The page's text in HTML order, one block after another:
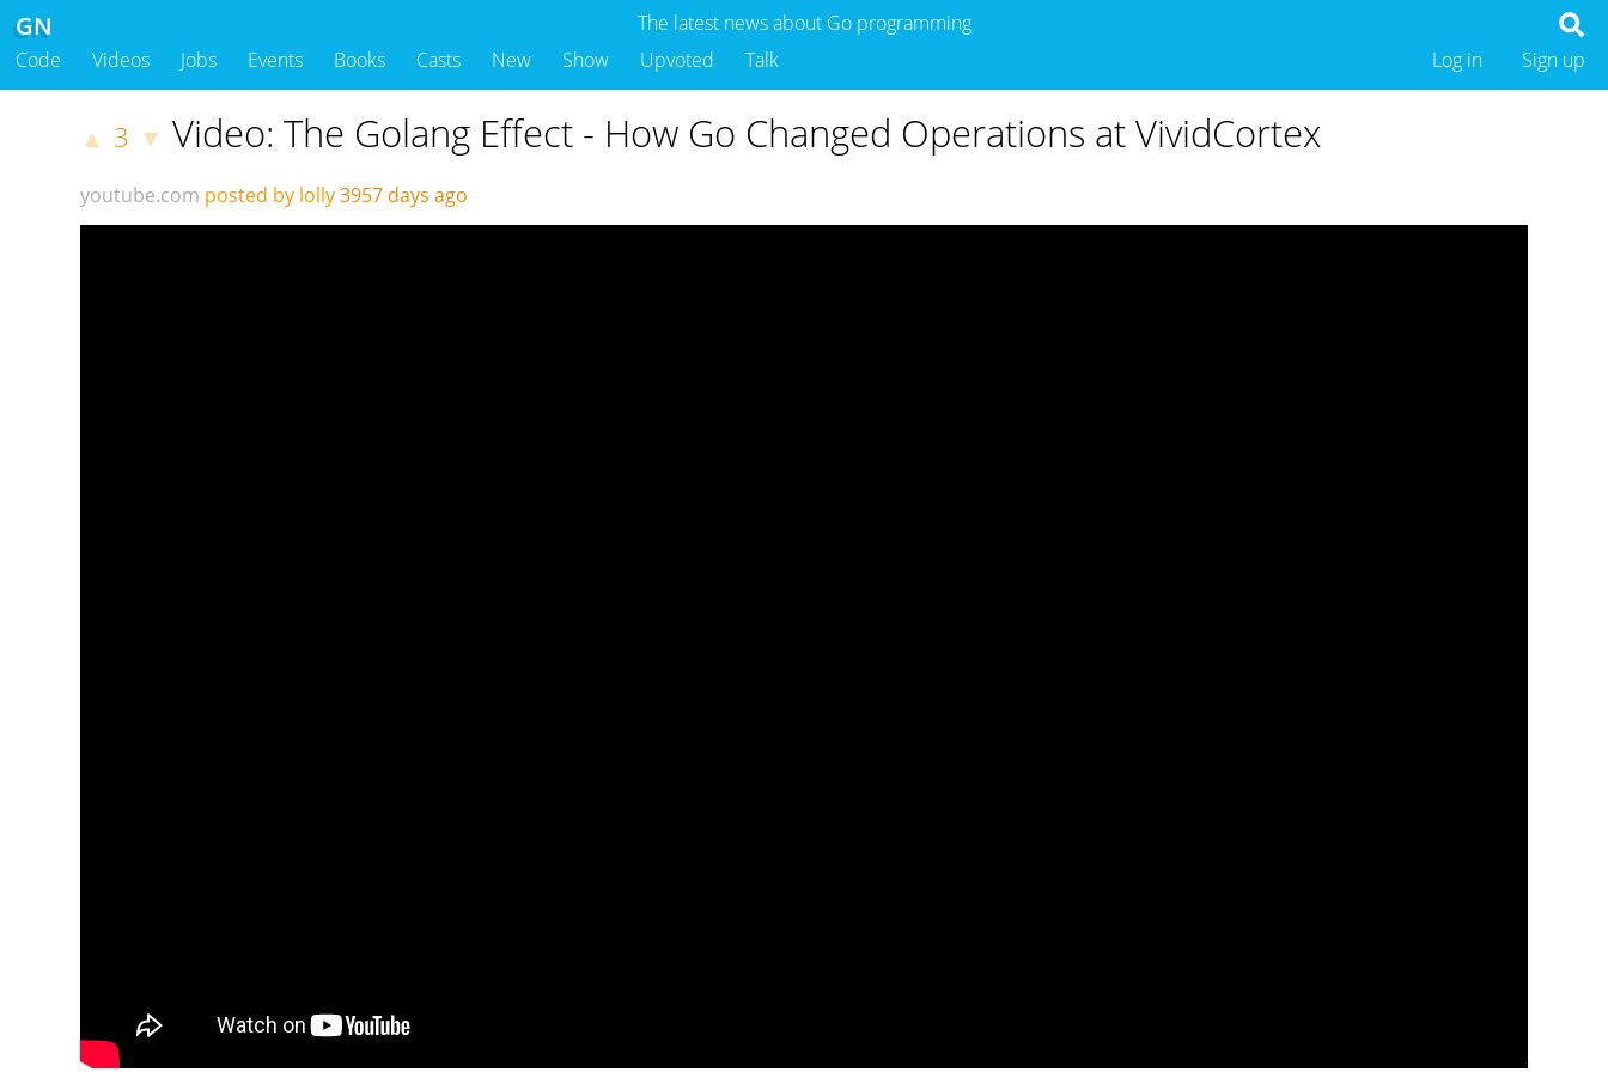
The latest news about Go programming
GN
Code Videos Jobs Events Books Casts New Show Upvoted Talk Sign up
Log in
▲ 3 ▼ Video: The Golang Effect - How Go Changed Operations at VividCortex
youtube.com posted by lolly3957 days ago